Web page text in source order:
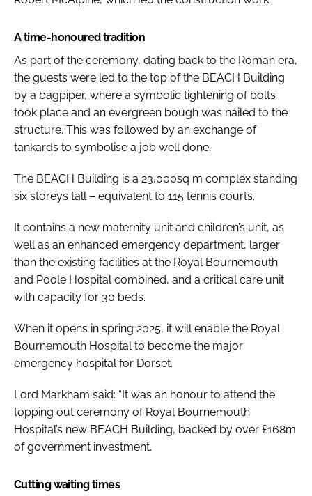
A time-honoured tradition
As part of the ceremony, dating back to the Roman era,
the guests were led to the top of the BEACH Building
by a bagpiper, where a symbolic tightening of bolts
took place and an evergreen bough was nailed to the
structure. This was followed by an exchange of
tankards to symbolise a job well done.
The BEACH Building is a 23,000sq m complex standing
six storeys tall – equivalent to 115 tennis courts.
It contains a new maternity unit and children’s unit, as
well as an enhanced emergency department, larger
than the existing facilities at the Royal Bournemouth
and Poole Hospital combined, and a critical care unit
with capacity for 30 beds.
When it opens in spring 2025, it will enable the Royal
Bournemouth Hospital to become the major
emergency hospital for Dorset.
Lord Markham said: “It was an honour to attend the
topping out ceremony of Royal Bournemouth
Hospital’s new BEACH Building, backed by over £168m
of government investment.
Cutting waiting times